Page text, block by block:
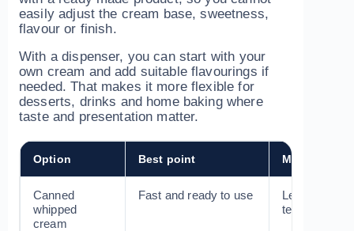
easily adjust the cream base, sweetness,
flavour or finish.
With a dispenser, you can start with your
own cream and add suitable flavourings if
needed. That makes it more flexible for
desserts, drinks and home baking where
taste and presentation matter.
Option Best point Main
Canned
whipped
cream
Fast and ready to use
Less control
texture and